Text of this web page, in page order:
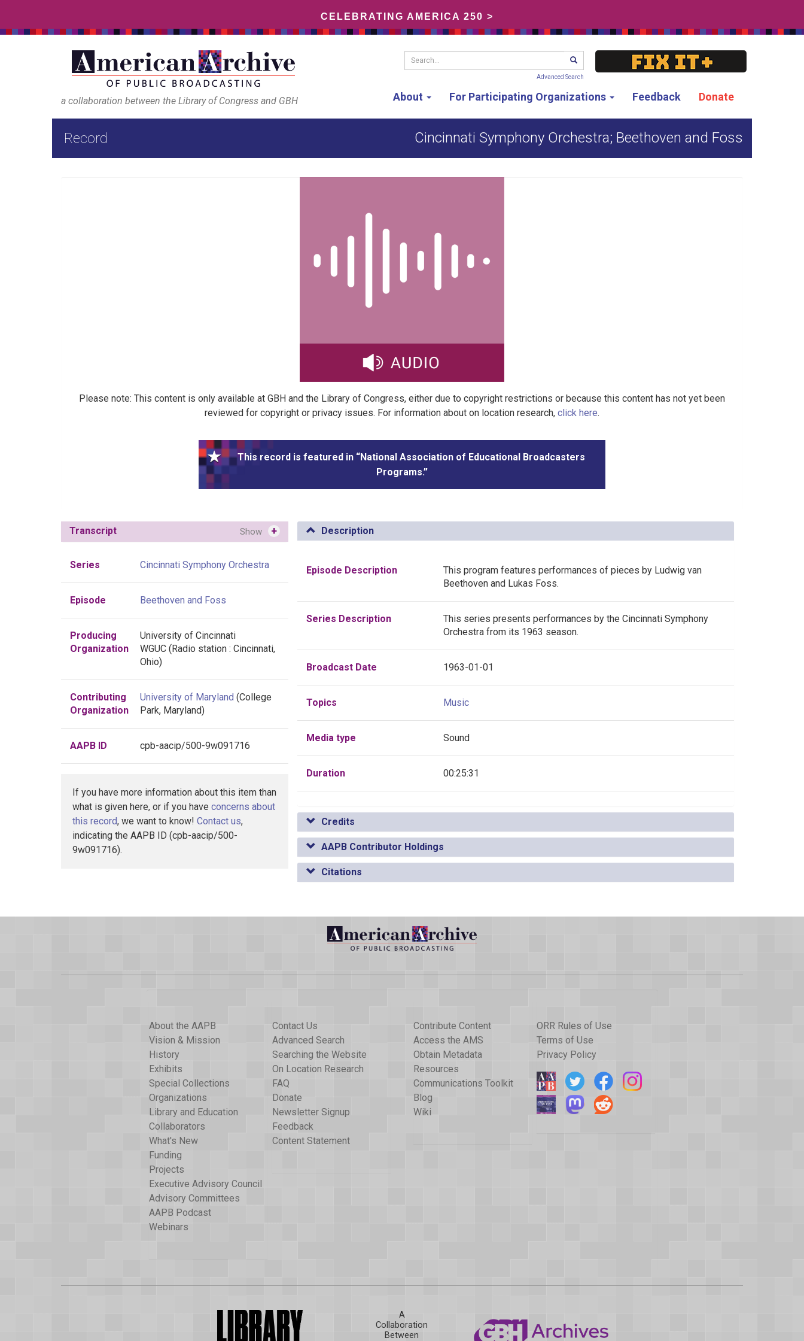
CELEBRATING AMERICA 250 >
a collaboration between the Library of Congress and GBH About For Participating Organizations Feedback Donate
Search... SEARCH
Advanced Search
Record Cincinnati Symphony Orchestra; Beethoven and Foss
Please note: This content is only available at GBH and the Library of Congress, either due to copyright restrictions or because this content has not yet been
reviewed for copyright or privacy issues. For information about on location research, click here.
This record is featured in “National Association of Educational Broadcasters
Programs.”
Transcript Show +
Series Cincinnati Symphony Orchestra
Episode Beethoven and Foss
Producing
Organization
University of Cincinnati
WGUC (Radio station : Cincinnati,
Ohio)
Contributing
Organization
University of Maryland (College
Park, Maryland)
AAPB ID cpb-aacip/500-9w091716
If you have more information about this item than
what is given here, or if you have concerns about
this record, we want to know! Contact us,
indicating the AAPB ID (cpb-aacip/500-
9w091716).
Description
Episode Description
This program features performances of pieces by Ludwig van
Beethoven and Lukas Foss.
Series Description
This series presents performances by the Cincinnati Symphony
Orchestra from its 1963 season.
Broadcast Date 1963-01-01
Topics Music
Media type Sound
Duration 00:25:31
Credits
AAPB Contributor Holdings
Citations
About the AAPB
Vision & Mission
History
Exhibits
Special Collections
Organizations
Library and Education
Collaborators
What's New
Funding
Projects
Executive Advisory Council
Advisory Committees
AAPB Podcast
Webinars
Contact Us
Advanced Search
Searching the Website
On Location Research
FAQ
Donate
Newsletter Signup
Feedback
Content Statement
Contribute Content
Access the AMS
Obtain Metadata
Resources
Communications Toolkit
Blog
Wiki
ORR Rules of Use
Terms of Use
Privacy Policy
A
Collaboration
Between